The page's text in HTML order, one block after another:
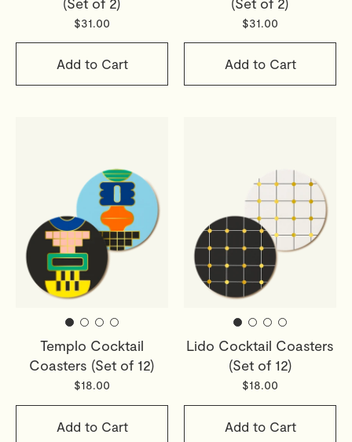
Shipping & Returns Policy
$31.00
Add to Cart
$31.00
Add to Cart
Templo Cocktail
Coasters (Set of 12)
$18.00
Add to Cart
Lido Cocktail Coasters
(Set of 12)
$18.00
Add to Cart